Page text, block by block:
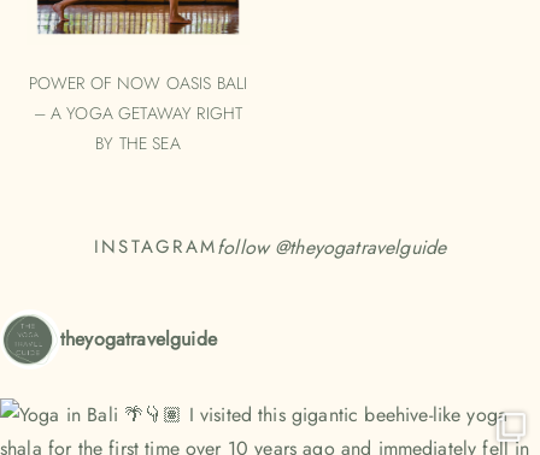
POWER OF NOW OASIS BALI
– A YOGA GETAWAY RIGHT
BY THE SEA
INSTAGRAMfollow @theyogatravelguide
theyogatravelguide